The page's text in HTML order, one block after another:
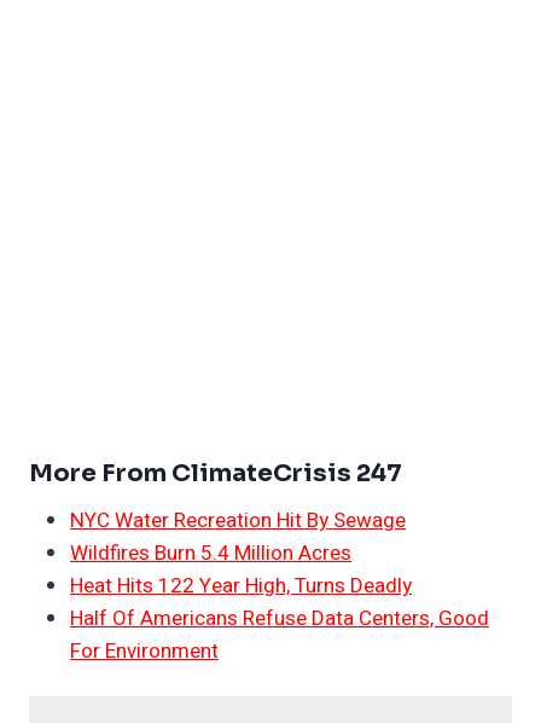
More From ClimateCrisis 247
NYC Water Recreation Hit By Sewage
Wildfires Burn 5.4 Million Acres
Heat Hits 122 Year High, Turns Deadly
Half Of Americans Refuse Data Centers, Good
For Environment